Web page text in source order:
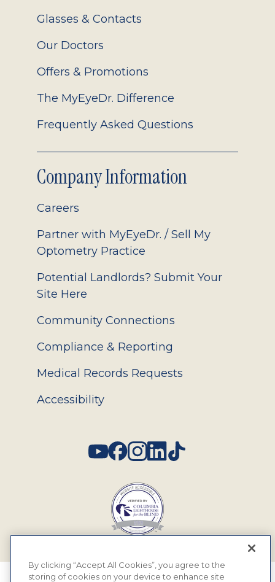
Glasses & Contacts
Our Doctors
Offers & Promotions
The MyEyeDr. Difference
Frequently Asked Questions
Company Information
Careers
Partner with MyEyeDr. / Sell My
Optometry Practice
Potential Landlords? Submit Your
Site Here
Community Connections
Compliance & Reporting
Medical Records Requests
Accessibility
By clicking “Accept All Cookies”, you agree to the
storing of cookies on your device to enhance site